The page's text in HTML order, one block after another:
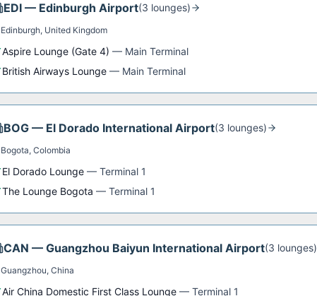
EDI — Edinburgh Airport(3 lounges)
Edinburgh, United Kingdom
Aspire Lounge (Gate 4) — Main Terminal
British Airways Lounge — Main Terminal
BOG — El Dorado International Airport(3 lounges)
Bogota, Colombia
El Dorado Lounge — Terminal 1
The Lounge Bogota — Terminal 1
CAN — Guangzhou Baiyun International Airport(3 lounges)
Guangzhou, China
Air China Domestic First Class Lounge — Terminal 1